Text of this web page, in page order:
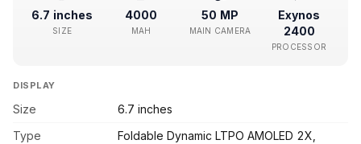
6.7 inches
SIZE
4000
MAH
50 MP
MAIN CAMERA
Exynos
2400
PROCESSOR
DISPLAY
Size
6.7 inches
Type
Foldable Dynamic LTPO AMOLED 2X,